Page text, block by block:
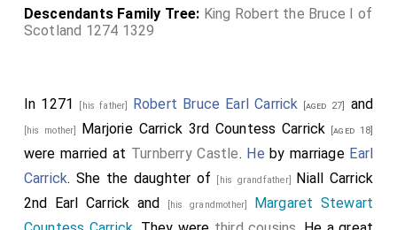
Descendants Family Tree: King Robert the Bruce I of
Scotland 1274 1329
In 1271 [his father] Robert Bruce Earl Carrick [aged 27] and
[his mother] Marjorie Carrick 3rd Countess Carrick [aged 18]
were married at Turnberry Castle. He by marriage Earl
Carrick. She the daughter of [his grandfather] Niall Carrick
2nd Earl Carrick and [his grandmother] Margaret Stewart